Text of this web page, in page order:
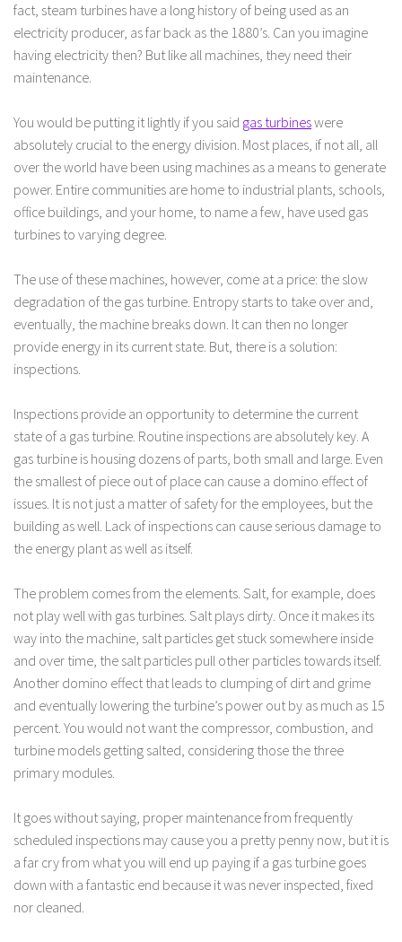
fact, steam turbines have a long history of being used as an
electricity producer, as far back as the 1880’s. Can you imagine
having electricity then? But like all machines, they need their
maintenance.
You would be putting it lightly if you said gas turbineswere
absolutely crucial to the energy division. Most places, if not all, all
over the world have been using machines as a means to generate
power. Entire communities are home to industrial plants, schools,
office buildings, and your home, to name a few, have used gas
turbines to varying degree.
The use of these machines, however, come at a price: the slow
degradation of the gas turbine. Entropy starts to take over and,
eventually, the machine breaks down. It can then no longer
provide energy in its current state. But, there is a solution:
inspections.
Inspections provide an opportunity to determine the current
state of a gas turbine. Routine inspections are absolutely key. A
gas turbine is housing dozens of parts, both small and large. Even
the smallest of piece out of place can cause a domino effect of
issues. It is not just a matter of safety for the employees, but the
building as well. Lack of inspections can cause serious damage to
the energy plant as well as itself.
The problem comes from the elements. Salt, for example, does
not play well with gas turbines. Salt plays dirty. Once it makes its
way into the machine, salt particles get stuck somewhere inside
and over time, the salt particles pull other particles towards itself.
Another domino effect that leads to clumping of dirt and grime
and eventually lowering the turbine’s power out by as much as 15
percent. You would not want the compressor, combustion, and
turbine models getting salted, considering those the three
primary modules.
It goes without saying, proper maintenance from frequently
scheduled inspections may cause you a pretty penny now, but it is
a far cry from what you will end up paying if a gas turbine goes
down with a fantastic end because it was never inspected, fixed
nor cleaned.